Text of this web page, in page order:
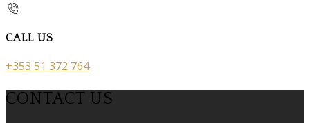
CALL US
+353 51 372 764
CONTACT US